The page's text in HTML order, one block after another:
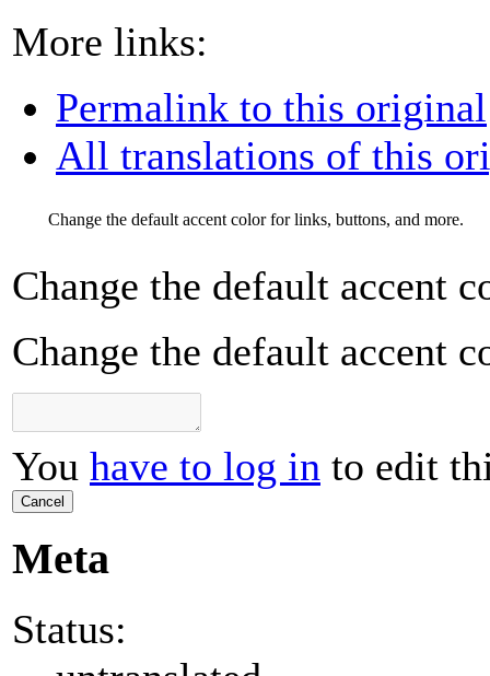
More links:
Permalink to this original
All translations of this
Change the default accent color for links, buttons, and more.
Change the default accent
Change the default accent
You have to log in to edit
Cancel
Meta
Status: